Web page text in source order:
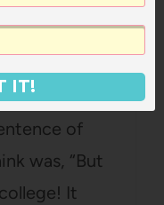
pm
of
was, “But
It
IT!